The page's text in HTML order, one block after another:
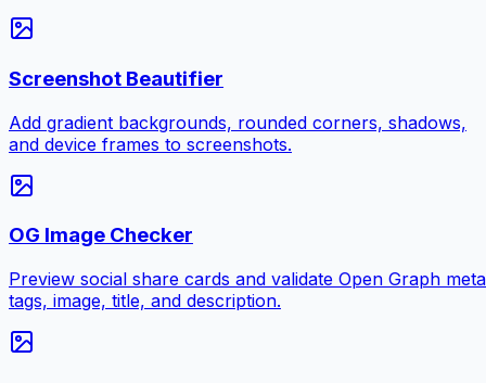
Screenshot Beautifier
Add gradient backgrounds, rounded corners, shadows,
and device frames to screenshots.
OG Image Checker
Preview social share cards and validate Open Graph meta
tags, image, title, and description.